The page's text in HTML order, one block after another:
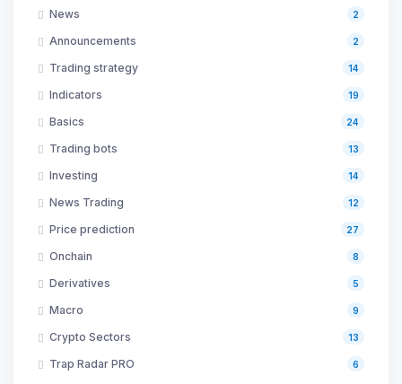
News 2
Announcements 2
Trading strategy 14
Indicators 19
Basics 24
Trading bots 13
Investing 14
News Trading 12
Price prediction 27
Onchain 8
Derivatives 5
Macro 9
Crypto Sectors 13
Trap Radar PRO 6